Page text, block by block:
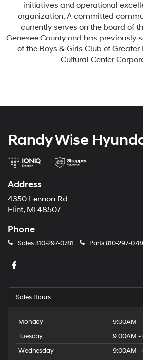
initiatives and operational
organization. A committed
currently serves on the board of
Genesee County and has previously
of the Boys & Girls Club of
Cultural Center
Randy Wise
Address
4350 Lennon Rd
Flint, MI 48507
Phone
Sales810-297-0781 Parts810-297-
Sales Hours
Monday
9:00AM -
Tuesday
9:00AM -
Wednesday
9:00AM -